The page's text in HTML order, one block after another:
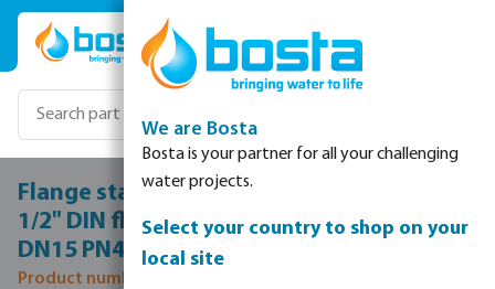
Skip to main content
Flange stainless steel 316 DN15 x DN15 x
1/2" DIN flange x female thread 40bar
DN15 PN40
Product number: 0080663
We are Bosta
Bosta is your partner for all your challenging
water projects.
Select your country to shop on your
local site